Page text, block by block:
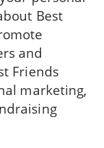
Best
and
Friends
marketing,